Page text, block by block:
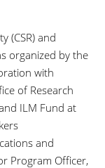
(CSR) and
organized by the
with
of Research
ILM Fund at
and
Program Officer,